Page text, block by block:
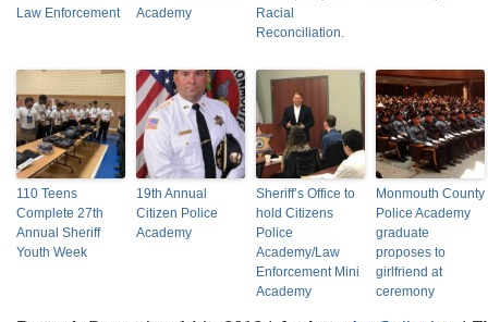
Law Enforcement
Academy
Racial
Reconciliation.
110 Teens
Complete 27th
Annual Sheriff
Youth Week
19th Annual
Citizen Police
Academy
Sheriff’s Office to
hold Citizens
Police
Academy/Law
Enforcement Mini
Academy
Monmouth County
Police Academy
graduate
proposes to
girlfriend at
ceremony